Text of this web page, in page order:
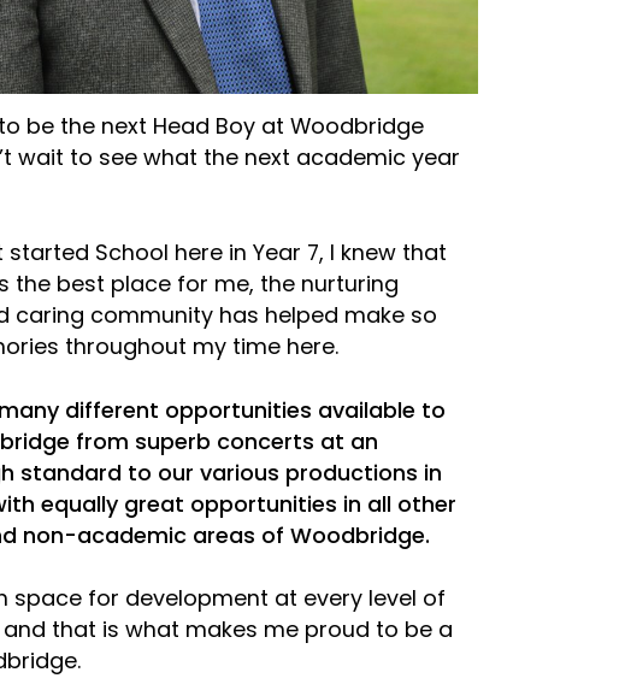
be the next Head Boy at Woodbridge
wait to see what the next academic year
started School here in Year 7, I knew that
the best place for me, the nurturing
caring community has helped make so
throughout my time here.
different opportunities available to
from superb concerts at an
standard to our various productions in
equally great opportunities in all other
non-academic areas of Woodbridge.
space for development at every level of
and that is what makes me proud to be a